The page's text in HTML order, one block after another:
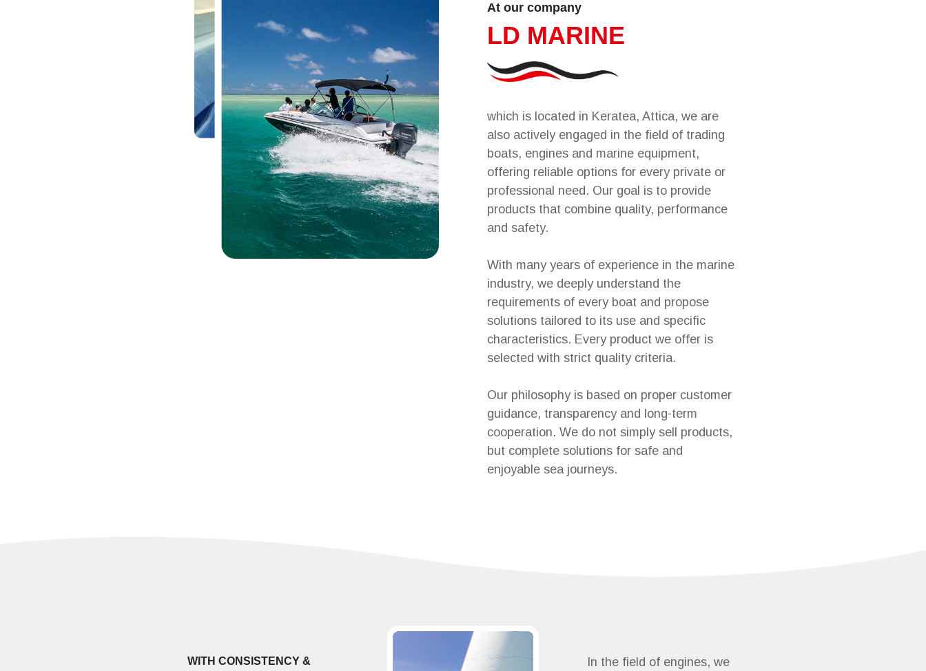
At our company
LD MARINE
which is located in Keratea, Attica, we are
also actively engaged in the field of trading
boats, engines and marine equipment,
offering reliable options for every private or
professional need. Our goal is to provide
products that combine quality, performance
and safety.
With many years of experience in the marine
industry, we deeply understand the
requirements of every boat and propose
solutions tailored to its use and specific
characteristics. Every product we offer is
selected with strict quality criteria.
Our philosophy is based on proper customer
guidance, transparency and long-term
cooperation. We do not simply sell products,
but complete solutions for safe and
enjoyable sea journeys.
WITH CONSISTENCY &
In the field of engines, we